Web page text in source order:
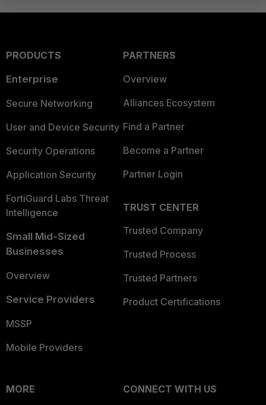
PRODUCTS
Enterprise
Secure Networking
User and Device Security
Security Operations
Application Security
FortiGuard Labs Threat
Intelligence
Small Mid-Sized
Businesses
Overview
Service Providers
MSSP
Mobile Providers
PARTNERS
Overview
Alliances Ecosystem
Find a Partner
Become a Partner
Partner Login
TRUST CENTER
Trusted Company
Trusted Process
Trusted Partners
Product Certifications
MORE
CONNECT WITH US